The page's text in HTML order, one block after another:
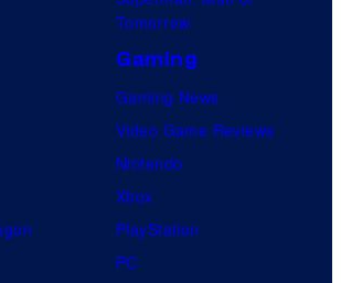
Tomorrow
Gaming
Gaming News
Video Game Reviews
Nintendo
Xbox
PlayStation
PC